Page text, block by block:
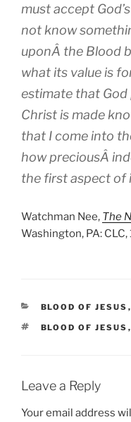
must accept
not know
uponÂ the Blood
what its value is
estimate that
Christ is made
that I come into
how preciousÂ
the first aspect of
Watchman Nee, The
Washington, PA: CLC,
CATEGORIES
BLOOD OF JESUS ,
TAGS
BLOOD OF JESUS ,
Leave a Reply
Your email address